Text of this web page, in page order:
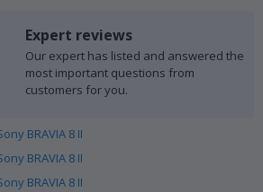
Expert reviews
Our expert has listed and answered the
most important questions from
customers for you.
BRAVIA 8 II
BRAVIA 8 II
BRAVIA 8 II